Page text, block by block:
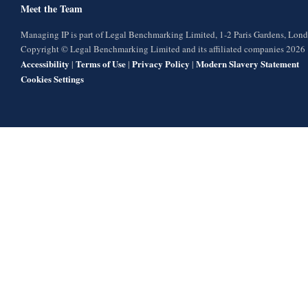
Meet the Team
Managing IP is part of Legal Benchmarking Limited, 1-2 Paris Gardens,
Copyright © Legal Benchmarking Limited and its affiliated companies 2026
Accessibility | Terms of Use| Privacy Policy | Modern Slavery Statement
Cookies Settings